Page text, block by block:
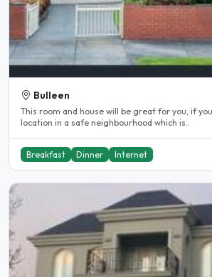
Bulleen
This room and house will be great for you, if
location in a safe neighbourhood which is..
Breakfast Dinner Internet